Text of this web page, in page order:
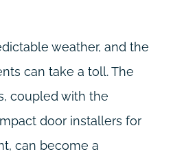
weather, and the
can take a toll. The
coupled with the
door installers for
can become a